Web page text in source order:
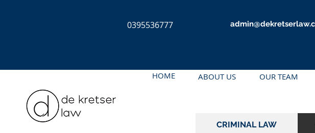
0395536777
ABOUT US
HOME OUR TEAM
CRIMINAL LAW